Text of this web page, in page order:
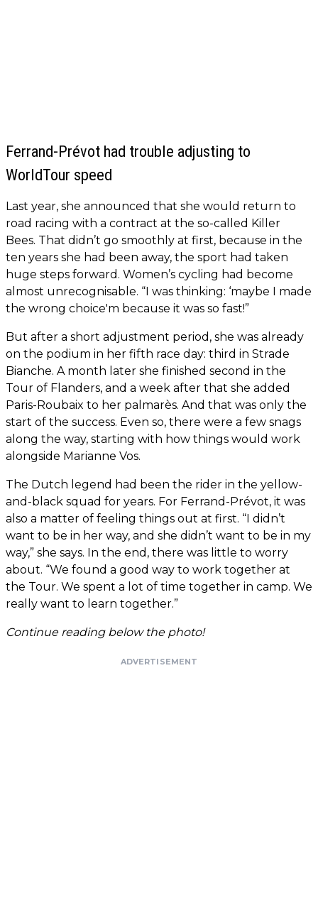
Ferrand-Prévot had trouble adjusting to
WorldTour speed
Last year, she announced that she would return to
road racing with a contract at the so-called Killer
Bees. That didn’t go smoothly at first, because in the
ten years she had been away, the sport had taken
huge steps forward. Women’s cycling had become
almost unrecognisable. “I was thinking: ‘maybe I made
the wrong choice'm because it was so fast!”
But after a short adjustment period, she was already
on the podium in her fifth race day: third in Strade
Bianche. A month later she finished second in the
Tour of Flanders, and a week after that she added
Paris-Roubaix to her palmarès. And that was only the
start of the success. Even so, there were a few snags
along the way, starting with how things would work
alongside Marianne Vos.
The Dutch legend had been the rider in the yellow-
and-black squad for years. For Ferrand-Prévot, it was
also a matter of feeling things out at first. “I didn’t
want to be in her way, and she didn’t want to be in my
way,” she says. In the end, there was little to worry
about. “We found a good way to work together at
the Tour. We spent a lot of time together in camp. We
really want to learn together.”
Continue reading below the photo!
ADVERTISEMENT